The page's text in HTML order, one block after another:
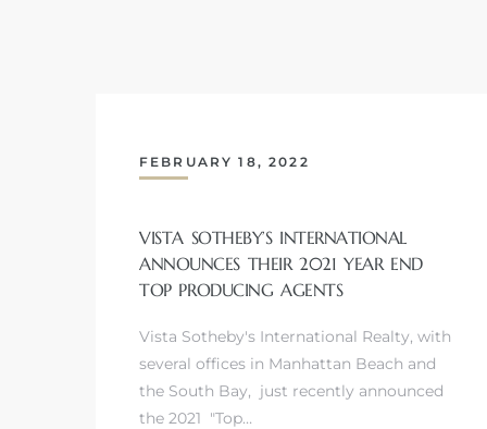
FEBRUARY 18, 2022
VISTA SOTHEBY’S INTERNATIONAL
ANNOUNCES THEIR 2021 YEAR END
TOP PRODUCING AGENTS
Vista Sotheby's International Realty, with
several offices in Manhattan Beach and
the South Bay, just recently announced
the 2021 "Top…